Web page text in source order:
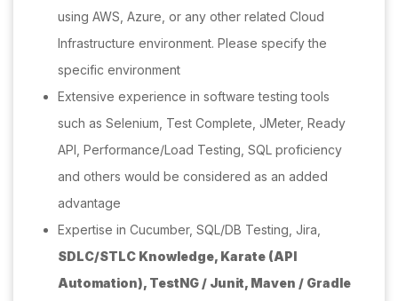
using AWS, Azure, or any other related Cloud
Infrastructure environment. Please specify the
specific environment
Extensive experience in software testing tools
such as Selenium, Test Complete, JMeter, Ready
API, Performance/Load Testing, SQL proficiency
and others would be considered as an added
advantage
Expertise in Cucumber, SQL/DB Testing, Jira,
SDLC/STLC Knowledge, Karate (API
Automation), TestNG / Junit, Maven / Gradle